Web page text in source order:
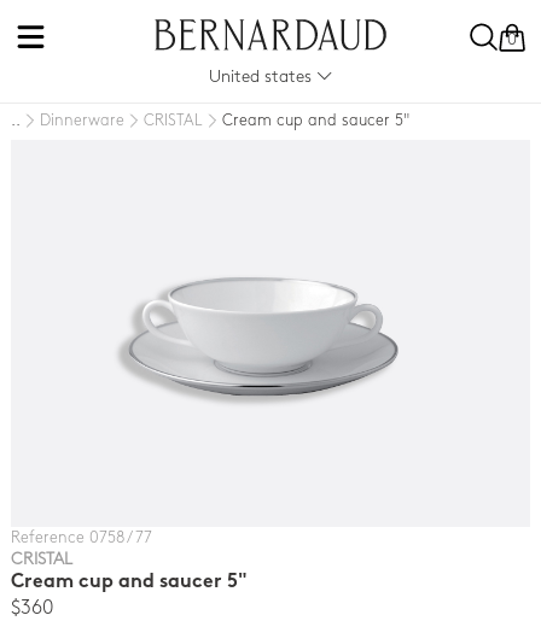
0
United states
.. Dinnerware CRISTAL Cream cup and saucer 5"
Reference 0758 / 77
CRISTAL
Cream cup and saucer 5"
$360